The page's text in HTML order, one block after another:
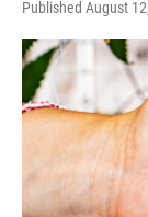
Published August